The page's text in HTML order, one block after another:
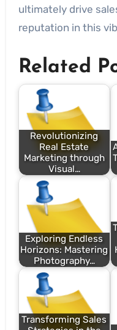
ultimately drive
reputation in this
Related
Revolutionizing
Real Estate
Marketing through
Visual…
Exploring Endless
Horizons: Mastering
Photography…
Transforming Sales